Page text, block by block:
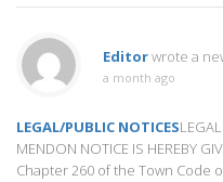
Editorwrote a
a month ago
LEGAL/PUBLIC NOTICES
MENDON NOTICE IS HEREBY
Chapter 260 of the Town Code